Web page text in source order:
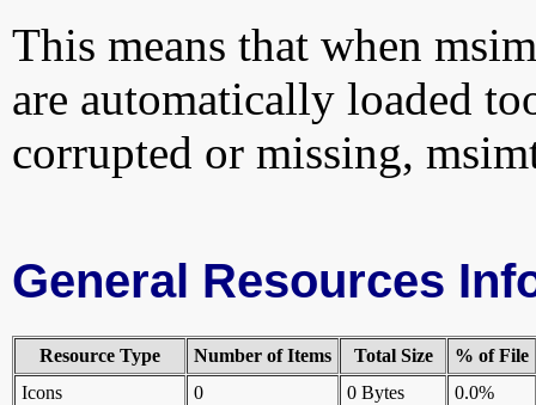
This means that when
are automatically loaded
corrupted or missing,
General Resources
Resource Type Number of Items Total Size
% of File
Icons
0 0 Bytes
0.0%